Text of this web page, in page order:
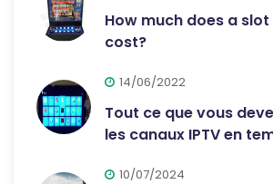
How much does a
cost?
14/06/2022
Tout ce que vous
les canaux IPTV en
10/07/2024